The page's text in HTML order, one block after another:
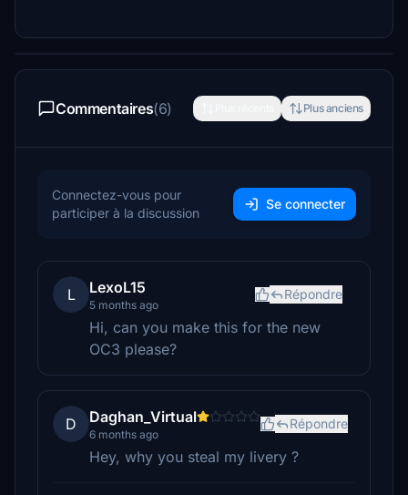
Commentaires(6) Plus anciens
Connectez-vous pour
participer à la discussion
Se connecter
L LexoL15
5 months ago
Répondre
Hi, can you make this for the new
OC3 please?
D Daghan_Virtual
6 months ago
Répondre
Hey, why you steal my livery ?